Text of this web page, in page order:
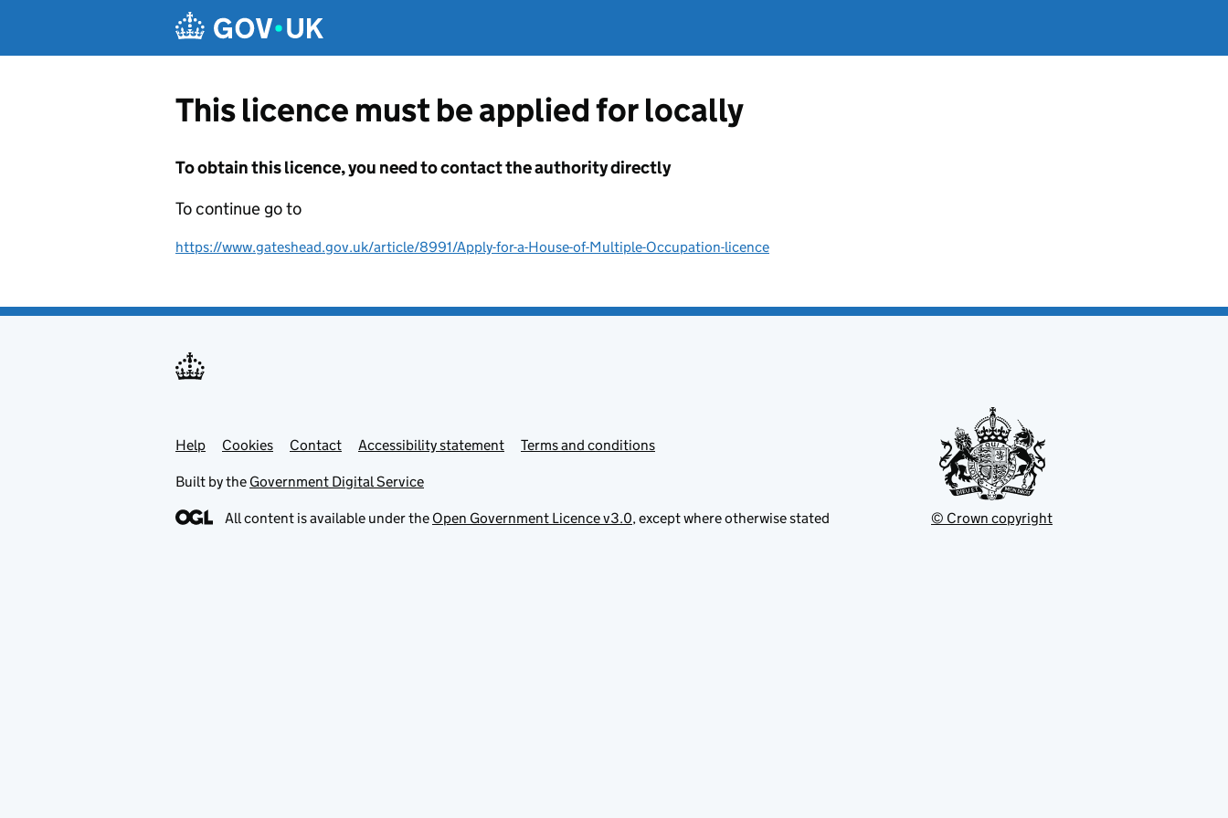
This licence must be applied for locally
To obtain this licence, you need to contact the authority directly
To continue go to
https://www.gateshead.gov.uk/article/8991/Apply-for-a-House-of-Multiple-Occupation-licence
Support links
Help Cookies Contact Accessibility statement Terms and conditions
Built by the Government Digital Service
All content is available under the Open Government Licence v3.0, except where otherwise stated © Crown copyright